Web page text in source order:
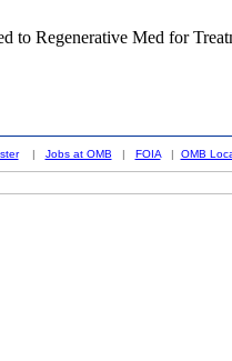
to Regenerative Med for
| Jobs at OMB | FOIA| OMB